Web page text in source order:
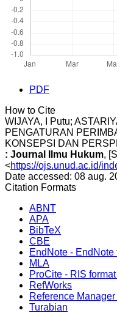
PDF
How to Cite
WIJAYA, I Putu;
PENGATURAN
KONSEPSI DAN
: Journal Ilmu Hukum,
<https://ojs.unud.ac.id/
Date accessed: 08 aug.
Citation Formats
ABNT
APA
BibTeX
CBE
EndNote -
MLA
ProCite - RIS
RefWorks
Reference
Turabian